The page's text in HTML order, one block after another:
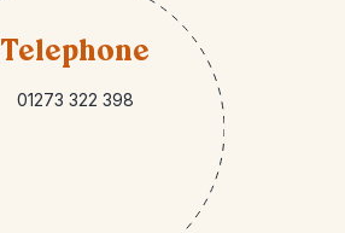
Telephone
01273 322 398